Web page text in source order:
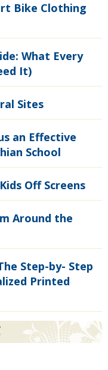
Bike Clothing
What Every
It)
Sites
an Effective
School
Off Screens
Around the
Step-by- Step
Printed